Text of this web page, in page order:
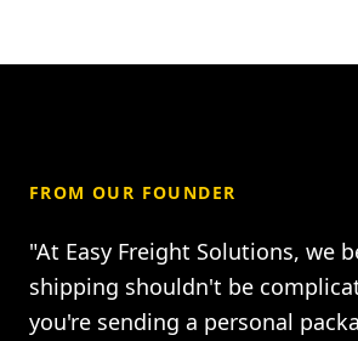
FROM OUR FOUNDER
"At Easy Freight Solutions, we
shipping shouldn't be
you're sending a personal